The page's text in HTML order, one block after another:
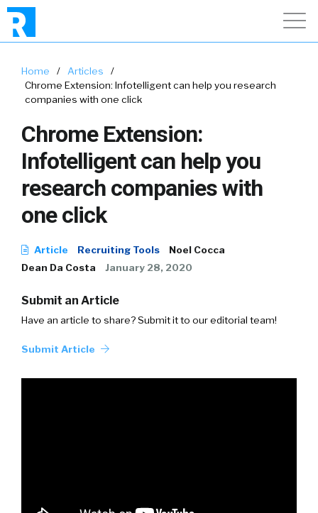
Home / Articles
/
Chrome Extension: Infotelligent can help you research
companies with one click
Chrome Extension:
Infotelligent can help you
research companies with
one click
Article Recruiting Tools
Noel Cocca
Dean Da Costa
January 28, 2020
Submit an Article
Have an article to share? Submit it to our editorial team!
Submit Article